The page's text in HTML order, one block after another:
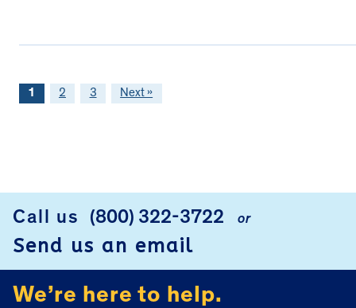
1 2 3 Next »
Call us (800) 322-3722 or
Send us an email
We’re here to help.